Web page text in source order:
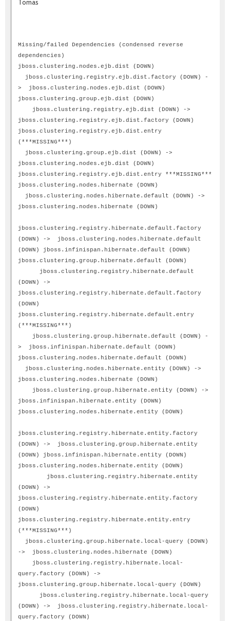
Tomas
Missing/failed Dependencies (condensed reverse
dependencies)
jboss.clustering.nodes.ejb.dist (DOWN)
jboss.clustering.registry.ejb.dist.factory (DOWN) -
> jboss.clustering.nodes.ejb.dist (DOWN)
jboss.clustering.group.ejb.dist (DOWN)
jboss.clustering.registry.ejb.dist (DOWN) ->
jboss.clustering.registry.ejb.dist.factory (DOWN)
jboss.clustering.registry.ejb.dist.entry
(***MISSING***)
jboss.clustering.group.ejb.dist (DOWN) ->
jboss.clustering.nodes.ejb.dist (DOWN)
jboss.clustering.registry.ejb.dist.entry ***MISSING***
jboss.clustering.nodes.hibernate (DOWN)
jboss.clustering.nodes.hibernate.default (DOWN) ->
jboss.clustering.nodes.hibernate (DOWN)
jboss.clustering.registry.hibernate.default.factory
(DOWN) -> jboss.clustering.nodes.hibernate.default
(DOWN) jboss.infinispan.hibernate.default (DOWN)
jboss.clustering.group.hibernate.default (DOWN)
jboss.clustering.registry.hibernate.default
(DOWN) ->
jboss.clustering.registry.hibernate.default.factory
(DOWN)
jboss.clustering.registry.hibernate.default.entry
(***MISSING***)
jboss.clustering.group.hibernate.default (DOWN) -
> jboss.infinispan.hibernate.default (DOWN)
jboss.clustering.nodes.hibernate.default (DOWN)
jboss.clustering.nodes.hibernate.entity (DOWN) ->
jboss.clustering.nodes.hibernate (DOWN)
jboss.clustering.group.hibernate.entity (DOWN) ->
jboss.infinispan.hibernate.entity (DOWN)
jboss.clustering.nodes.hibernate.entity (DOWN)
jboss.clustering.registry.hibernate.entity.factory
(DOWN) -> jboss.clustering.group.hibernate.entity
(DOWN) jboss.infinispan.hibernate.entity (DOWN)
jboss.clustering.nodes.hibernate.entity (DOWN)
jboss.clustering.registry.hibernate.entity
(DOWN) ->
jboss.clustering.registry.hibernate.entity.factory
(DOWN)
jboss.clustering.registry.hibernate.entity.entry
(***MISSING***)
jboss.clustering.group.hibernate.local-query (DOWN)
-> jboss.clustering.nodes.hibernate (DOWN)
jboss.clustering.registry.hibernate.local-
query.factory (DOWN) ->
jboss.clustering.group.hibernate.local-query (DOWN)
jboss.clustering.registry.hibernate.local-query
(DOWN) -> jboss.clustering.registry.hibernate.local-
query.factory (DOWN)